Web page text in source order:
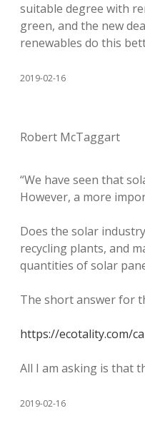
suitable degree with
green, and the new
renewables do this
2019-02-16
Robert McTaggart
“We have seen that
However, a more
Does the solar
recycling plants, and
quantities of solar
The short answer for
https://ecotality.com/
All I am asking is that
2019-02-16